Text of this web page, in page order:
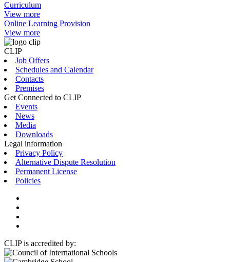
Curriculum
View more
Online Learning Provision
View more
CLIP
Job Offers
Schedules and Calendar
Contacts
Premises
Get Connected to CLIP
Events
News
Media
Downloads
Legal information
Privacy Policy
Alternative Dispute Resolution
Permanent License
Policies
CLIP is accredited by: